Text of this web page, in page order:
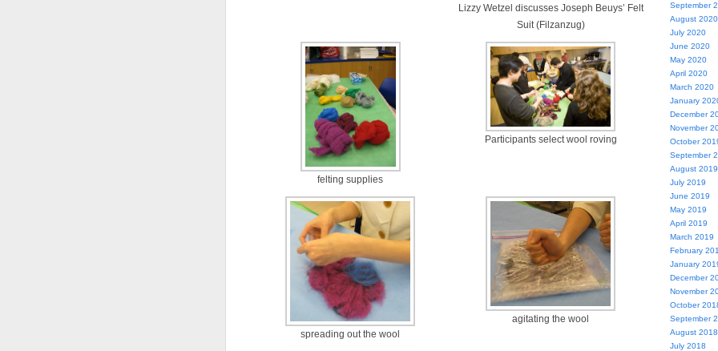
Lizzy Wetzel discusses Joseph Beuys’ Felt
Suit (Filzanzug)
felting supplies
Participants select wool roving
spreading out the wool
agitating the wool
September
August 2020
July 2020
June 2020
May 2020
April 2020
March 2020
January
December
November
October
September
August 2019
July 2019
June 2019
May 2019
April 2019
March 2019
February
January
December
November
October
September
August 2018
July 2018